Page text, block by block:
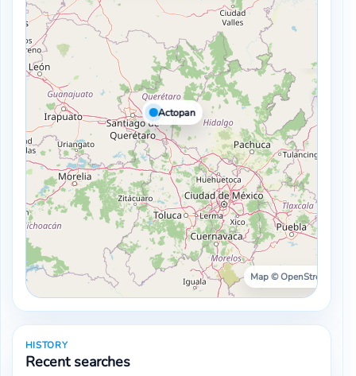
Actopan
Map © OpenStreetMap
HISTORY
Recent searches